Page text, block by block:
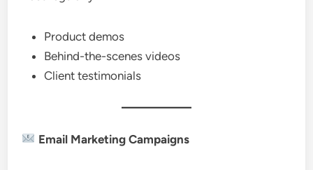
Product demos
Behind-the-scenes videos
Client testimonials
Email Marketing Campaigns